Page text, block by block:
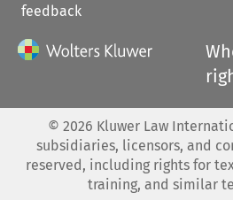
feedback
© 2026 Kluwer Law
subsidiaries, licensors, and
reserved, including rights for
training, and similar